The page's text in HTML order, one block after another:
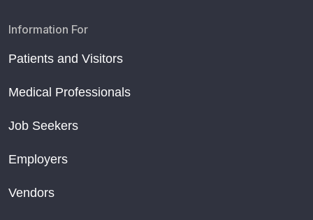
Information For
Patients and Visitors
Medical Professionals
Job Seekers
Employers
Vendors